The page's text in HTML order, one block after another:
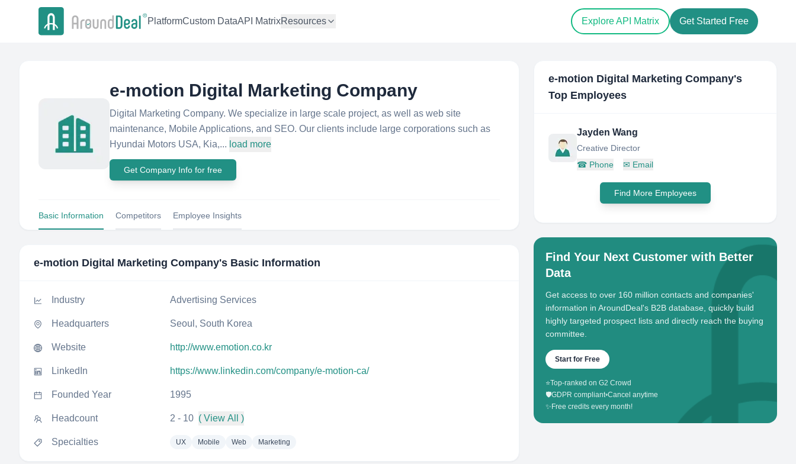
PlatformCustom DataAPI MatrixResources Explore API Matrix Get Started Free
e-motion Digital Marketing Company
Digital Marketing Company. We specialize in large scale project, as well as web site
maintenance, Mobile Applications, and SEO. Our clients include large corporations such as
Hyundai Motors USA, Kia,... load more
Get Company Info for free
Basic Information Competitors Employee Insights
e-motion Digital Marketing Company's Basic Information
Industry Advertising Services
Headquarters Seoul, South Korea
Website http://www.emotion.co.kr
LinkedIn https://www.linkedin.com/company/e-motion-ca/
Founded Year 1995
Headcount 2 - 10 ( View All )
Specialties UX Mobile Web Marketing
e-motion Digital Marketing Company's
Top Employees
Jayden Wang
Creative Director
☎ Phone ✉ Email
Find More Employees
Find Your Next Customer with Better
Data
Get access to over 160 million contacts and companies'
information in AroundDeal's B2B database, quickly build
highly targeted prospect lists and directly reach the buying
committee.
Start for Free
⭐Top-ranked on G2 Crowd
🛡️GDPR compliant•Cancel anytime
✨ Free credits every month!